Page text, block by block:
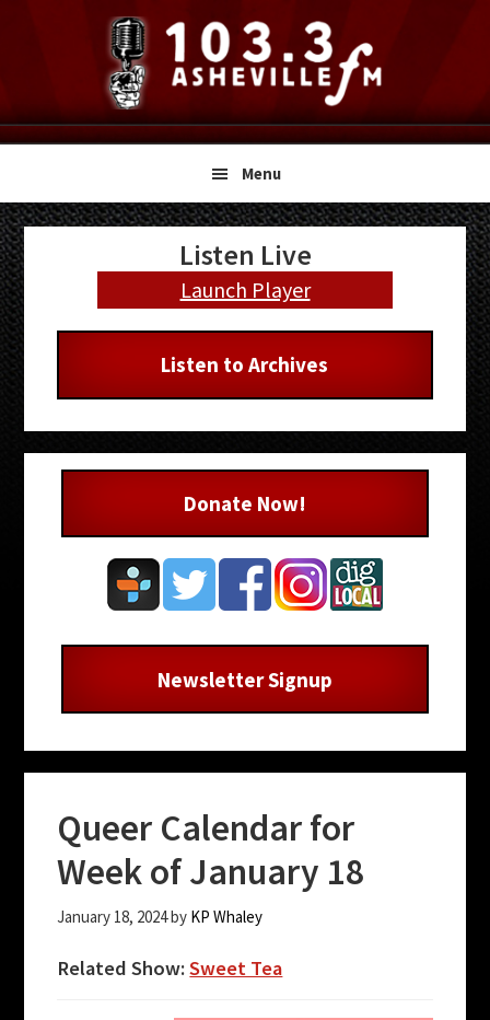
navigation
content
sidebar
Menu
Queer Calendar for
Week of January 18
January 18, 2024by KP Whaley
Related Show:Sweet Tea
Primary
Sidebar
Listen Live
Launch Player
Listen to Archives
Donate Now!
Newsletter Signup